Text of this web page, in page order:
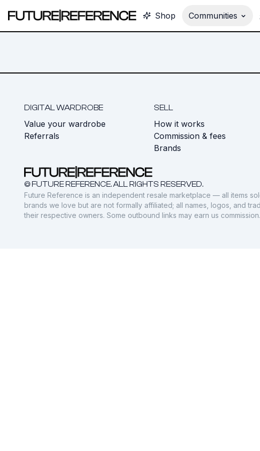
Shop Communities
DIGITAL WARDROBE
Value your wardrobe
Referrals
SELL
How it works
Commission & fees
Brands
© FUTURE REFERENCE. ALL RIGHTS RESERVED.
Future Reference is an independent resale marketplace — all items
brands we love but are not formally affiliated; all names, logos, and
their respective owners. Some outbound links may earn us commission.